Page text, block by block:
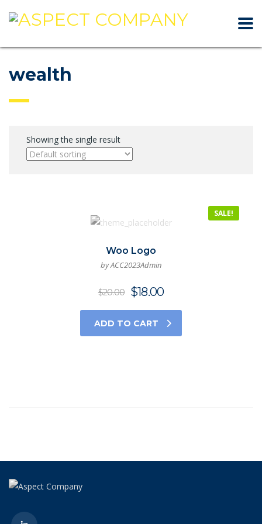
wealth
Showing the single result
SALE!
Woo Logo
by ACC2023Admin
$20.00 $18.00
ADD TO CART